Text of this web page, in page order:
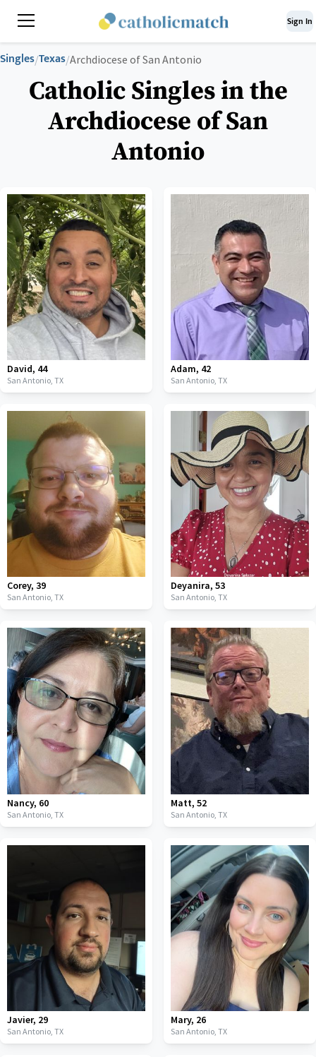
Sign In
Singles/Texas/Archdiocese of San Antonio
Catholic Singles in the
Archdiocese of San
Antonio
David, 44
San Antonio, TX
Adam, 42
San Antonio, TX
Corey, 39
San Antonio, TX
Deyanira, 53
San Antonio, TX
Nancy, 60
San Antonio, TX
Matt, 52
San Antonio, TX
Javier, 29
San Antonio, TX
Mary, 26
San Antonio, TX